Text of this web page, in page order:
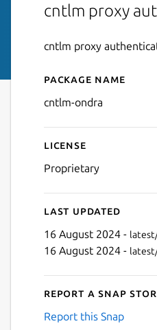
cntlm proxy
cntlm proxy
Details for
Package name
cntlm-ondra
License
Proprietary
Last updated
16 August 2024 -
16 August 2024 -
Report a Snap
Report this Snap